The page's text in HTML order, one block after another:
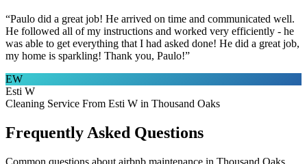
“Paulo did a great job! He arrived on time and communicated well.
He followed all of my instructions and worked very efficiently - he
was able to get everything that I had asked done! He did a great job,
my home is sparkling! Thank you, Paulo!”
EW
Esti W
Cleaning Service From Esti W in Thousand Oaks
Frequently Asked Questions
Common questions about airbnb maintenance in Thousand Oaks